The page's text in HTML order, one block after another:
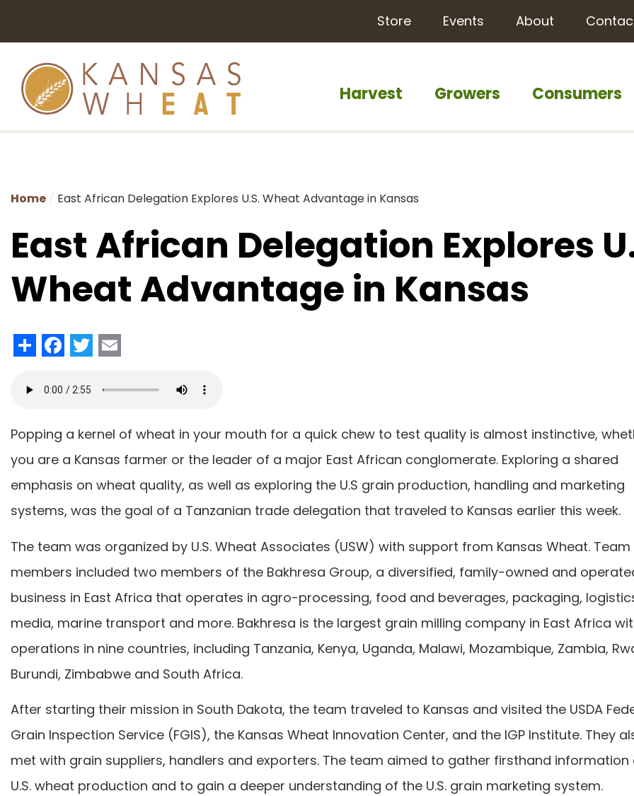
Harvest Growers Consumers
Store Events About
Home East African Delegation Explores U.S. Wheat Advantage in Kansas
East African Delegation Explores
Wheat Advantage in Kansas
ShareFacebook
Twitter
Popping a kernel of wheat in your mouth for a quick chew to test quality is almost instinctive,
you are a Kansas farmer or the leader of a major East African conglomerate. Exploring a shared
emphasis on wheat quality, as well as exploring the U.S grain production, handling and marketing
systems, was the goal of a Tanzanian trade delegation that traveled to Kansas earlier this week.
The team was organized by U.S. Wheat Associates (USW) with support from Kansas Wheat. Team
members included two members of the Bakhresa Group, a diversified, family-owned and
business in East Africa that operates in agro-processing, food and beverages, packaging,
media, marine transport and more. Bakhresa is the largest grain milling company in East Africa
operations in nine countries, including Tanzania, Kenya, Uganda, Malawi, Mozambique, Zambia,
Burundi, Zimbabwe and South Africa.
After starting their mission in South Dakota, the team traveled to Kansas and visited the USDA
Grain Inspection Service (FGIS), the Kansas Wheat Innovation Center, and the IGP Institute. They
met with grain suppliers, handlers and exporters. The team aimed to gather firsthand information
U.S. wheat production and to gain a deeper understanding of the U.S. grain marketing system.